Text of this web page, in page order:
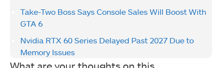
Take-Two Boss Says Console Sales Will Boost With
GTA 6
Nvidia RTX 60 Series Delayed Past 2027 Due to
Memory Issues
What are your thoughts on this